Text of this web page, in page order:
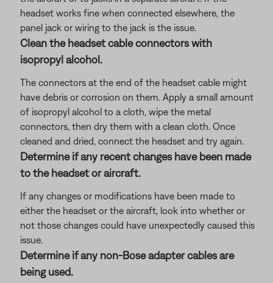
headset works fine when connected elsewhere, the
panel jack or wiring to the jack is the issue.
Clean the headset cable connectors with
isopropyl alcohol.
The connectors at the end of the headset cable might
have debris or corrosion on them. Apply a small amount
of isopropyl alcohol to a cloth, wipe the metal
connectors, then dry them with a clean cloth. Once
cleaned and dried, connect the headset and try again.
Determine if any recent changes have been made
to the headset or aircraft.
If any changes or modifications have been made to
either the headset or the aircraft, look into whether or
not those changes could have unexpectedly caused this
issue.
Determine if any non-Bose adapter cables are
being used.